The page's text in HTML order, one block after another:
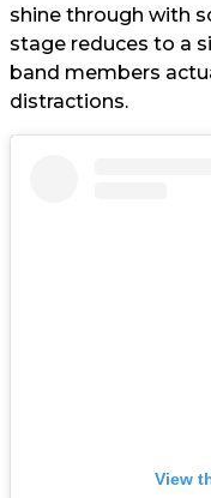
shine through with
stage reduces to a
band members
distractions.
View